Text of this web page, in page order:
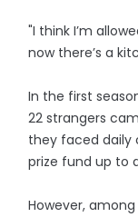
"I think I’m
now there’s a
In the first
22 strangers
they faced daily
prize fund up to
However,